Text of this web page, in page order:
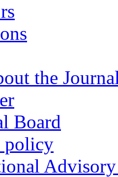
the
Board
policy